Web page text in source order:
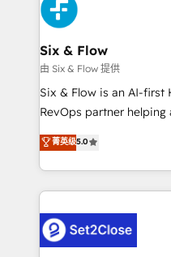
en paralelo cuando
confirmamos
Empiezas a ver
mes. 🏆 HubSpot Partner of the Year 2022, máximo
reconocimiento del
Partner, el nivel más alto. +700 clientes
Hospital ABC, Hogares
MacStore, Café Britt,
respuestas para
el primer caso de uso
Six & Flow
由 Six & Flow 提供
Six & Flow is an AI-first
RevOps partner
grow with clarity,
Operating across the
Canada, we’ve
HubSpot projects for
combine HubSpot,
go-to-market systems
菁英级5.0